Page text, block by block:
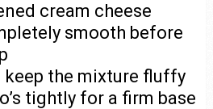
cream cheese
smooth before
keep the mixture fluffy
tightly for a firm base